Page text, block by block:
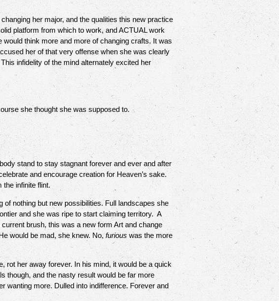
her major, and the qualities this new practice
platform from which to work, and ACTUAL work
would think more and more of changing crafts. It was
her of that very offense when she was clearly
infidelity of the mind alternately excited her
she thought she was supposed to.
stand to stay stagnant forever and ever and after
and encourage creation for Heaven’s sake.
infinite flint.
of nothing but new possibilities. Full landscapes she
and she was ripe to start claiming territory. A
brush, this was a new form Art and change
would be mad, she knew. No,furious was the more
her away forever. In his mind, it would be a quick
though, and the nasty result would be far more
wanting more. Dulled into indifference. Forever and